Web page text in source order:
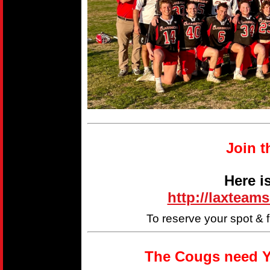
Join
Here
http://
To reserve your spot &
The Cougs need